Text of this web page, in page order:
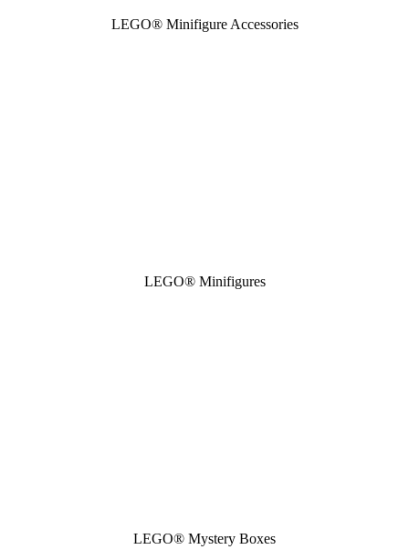
LEGO® Minifigure Accessories
LEGO® Minifigures
LEGO® Mystery Boxes